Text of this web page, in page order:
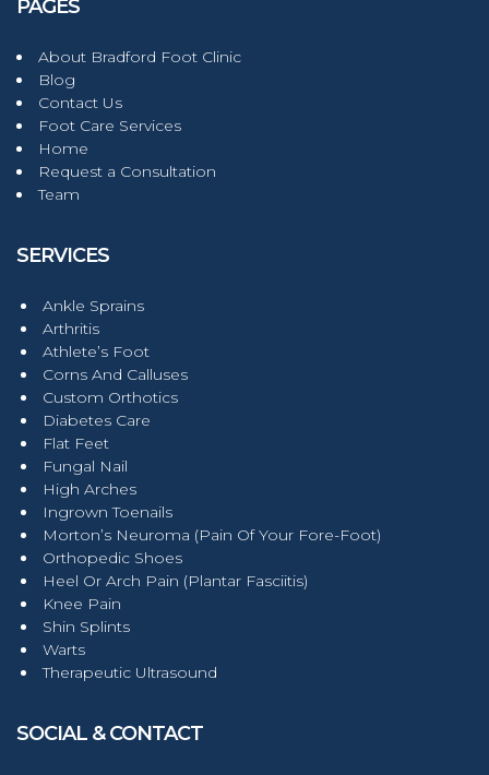
PAGES
About Bradford Foot Clinic
Blog
Contact Us
Foot Care Services
Home
Request a Consultation
Team
SERVICES
Ankle Sprains
Arthritis
Athlete’s Foot
Corns And Calluses
Custom Orthotics
Diabetes Care
Flat Feet
Fungal Nail
High Arches
Ingrown Toenails
Morton’s Neuroma (Pain Of Your Fore-Foot)
Orthopedic Shoes
Heel Or Arch Pain (Plantar Fasciitis)
Knee Pain
Shin Splints
Warts
Therapeutic Ultrasound
SOCIAL & CONTACT